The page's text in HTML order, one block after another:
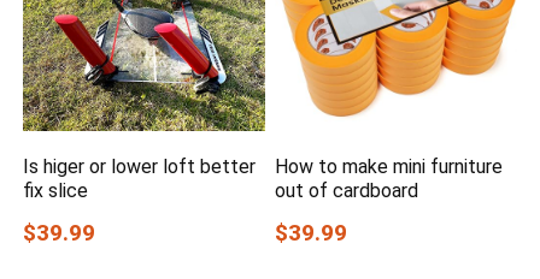
Is higer or lower loft better
fix slice
$39.99
How to make mini furniture
out of cardboard
$39.99